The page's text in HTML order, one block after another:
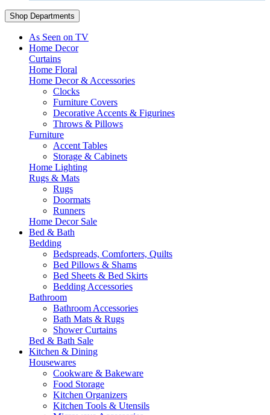
Shop Departments
As Seen on TV
Home Decor
Curtains
Home Floral
Home Decor & Accessories
Clocks
Furniture Covers
Decorative Accents & Figurines
Throws & Pillows
Furniture
Accent Tables
Storage & Cabinets
Home Lighting
Rugs & Mats
Rugs
Doormats
Runners
Home Decor Sale
Bed & Bath
Bedding
Bedspreads, Comforters, Quilts
Bed Pillows & Shams
Bed Sheets & Bed Skirts
Bedding Accessories
Bathroom
Bathroom Accessories
Bath Mats & Rugs
Shower Curtains
Bed & Bath Sale
Kitchen & Dining
Housewares
Cookware & Bakeware
Food Storage
Kitchen Organizers
Kitchen Tools & Utensils